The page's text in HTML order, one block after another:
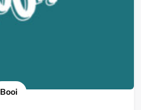
Booi